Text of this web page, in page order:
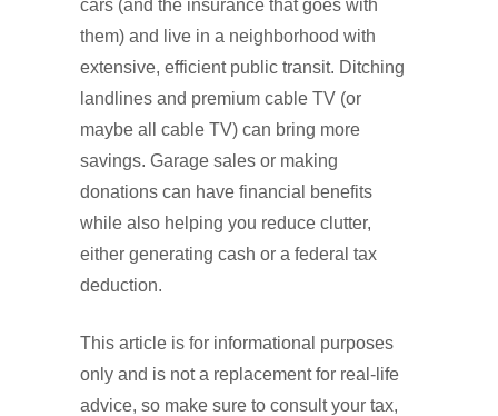
cars (and the insurance that goes with
them) and live in a neighborhood with
extensive, efficient public transit. Ditching
landlines and premium cable TV (or
maybe all cable TV) can bring more
savings. Garage sales or making
donations can have financial benefits
while also helping you reduce clutter,
either generating cash or a federal tax
deduction.
This article is for informational purposes
only and is not a replacement for real-life
advice, so make sure to consult your tax,